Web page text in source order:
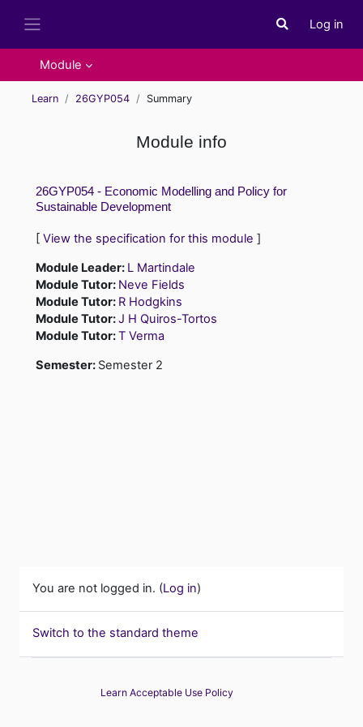
Toggle search
Log in
Module
Learn 26GYP054 Summary
Module info
26GYP054 - Economic Modelling and Policy for
Sustainable Development
[ View the specification for this module ]
Module Leader: L Martindale
Module Tutor: Neve Fields
Module Tutor: R Hodgkins
Module Tutor:J H Quiros-Tortos
Module Tutor:T Verma
Semester: Semester 2
You are not logged in. (Log in)
Switch to the standard theme
Learn Acceptable Use Policy